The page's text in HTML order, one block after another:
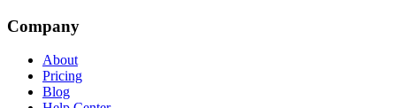
Company
About
Pricing
Blog